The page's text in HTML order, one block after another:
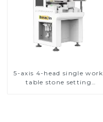
5-axis 4-head single work
table stone setting